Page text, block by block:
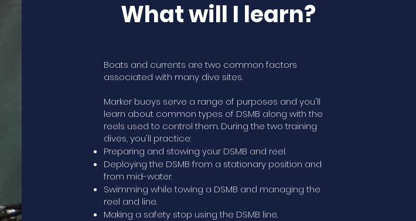
What will I learn?
Boats and currents are two common factors
associated with many dive sites.
Marker buoys serve a range of purposes and you'll
learn about common types of DSMB along with the
reels used to control them. During the two training
dives, you'll practice:
Preparing and stowing your DSMB and reel.
Deploying the DSMB from a stationary position and
from mid-water.
Swimming while towing a DSMB and managing the
reel and line.
Making a safety stop using the DSMB line.